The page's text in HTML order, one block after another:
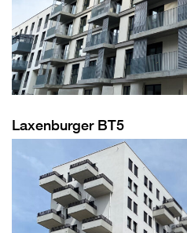
Laxenburger BT5